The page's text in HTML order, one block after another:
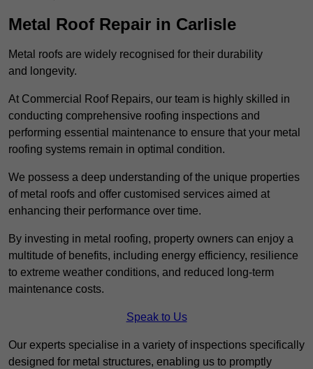
Metal Roof Repair in Carlisle
Metal roofs are widely recognised for their durability
and longevity.
At Commercial Roof Repairs, our team is highly skilled in
conducting comprehensive roofing inspections and
performing essential maintenance to ensure that your metal
roofing systems remain in optimal condition.
We possess a deep understanding of the unique properties
of metal roofs and offer customised services aimed at
enhancing their performance over time.
By investing in metal roofing, property owners can enjoy a
multitude of benefits, including energy efficiency, resilience
to extreme weather conditions, and reduced long-term
maintenance costs.
Speak to Us
Our experts specialise in a variety of inspections specifically
designed for metal structures, enabling us to promptly